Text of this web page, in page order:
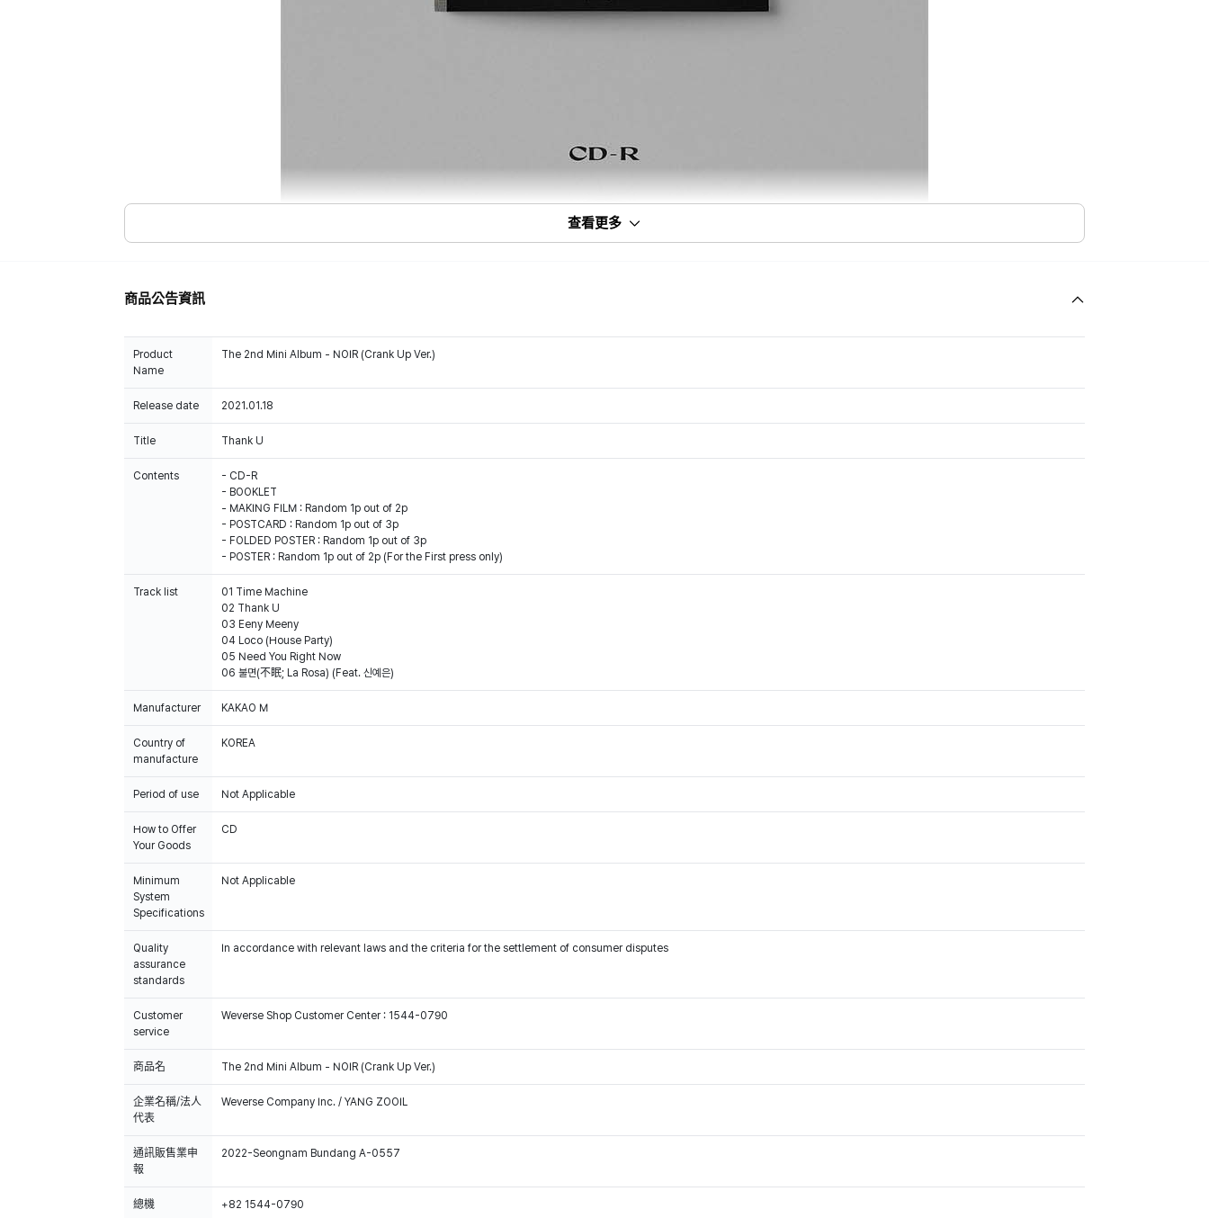
查看更多
商品公告資訊
Product
Name
The 2nd Mini Album - NOIR (Crank Up Ver.)
Release date 2021.01.18
Title Thank U
Contents
- CD-R
- BOOKLET
- MAKING FILM : Random 1p out of 2p
- POSTCARD : Random 1p out of 3p
- FOLDED POSTER : Random 1p out of 3p
- POSTER : Random 1p out of 2p (For the First press only)
Track list
01 Time Machine
02 Thank U
03 Eeny Meeny
04 Loco (House Party)
05 Need You Right Now
06 불면(不眠; La Rosa) (Feat. 신예은)
Manufacturer KAKAO M
Country of
manufacture
KOREA
Period of use Not Applicable
How to Offer
Your Goods
CD
Minimum
System
Specifications
Not Applicable
Quality
assurance
standards
In accordance with relevant laws and the criteria for the settlement of consumer disputes
Customer
service
Weverse Shop Customer Center : 1544-0790
商品名 The 2nd Mini Album - NOIR (Crank Up Ver.)
企業名稱/法人
代表
Weverse Company Inc. / YANG ZOOIL
通訊販售業申
報
2022-Seongnam Bundang A-0557
總機 +82 1544-0790